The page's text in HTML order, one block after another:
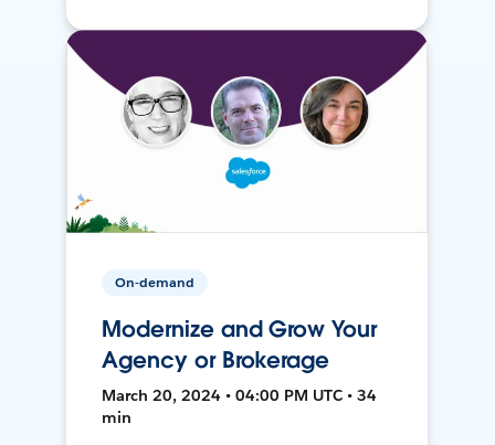
On-demand
Modernize and Grow Your
Agency or Brokerage
March 20, 2024 • 04:00 PM UTC • 34
min